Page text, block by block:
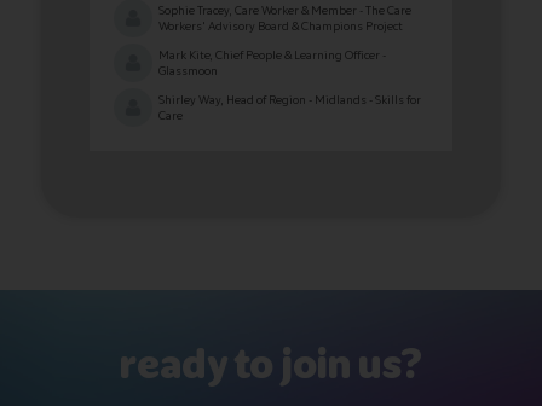
Sophie Tracey, Care Worker & Member - The Care
Workers' Advisory Board & Champions Project
Mark Kite, Chief People & Learning Officer -
Glassmoon
Shirley Way, Head of Region - Midlands - Skills for
Care
ready to join us?